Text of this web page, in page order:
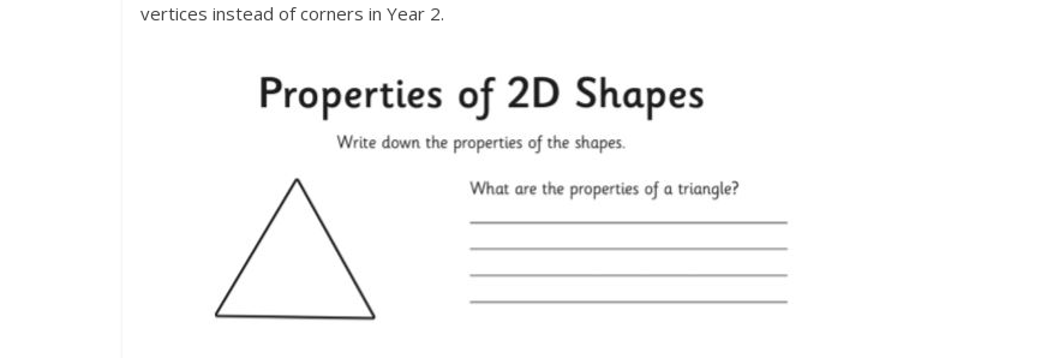
vertices instead of corners in Year 2.